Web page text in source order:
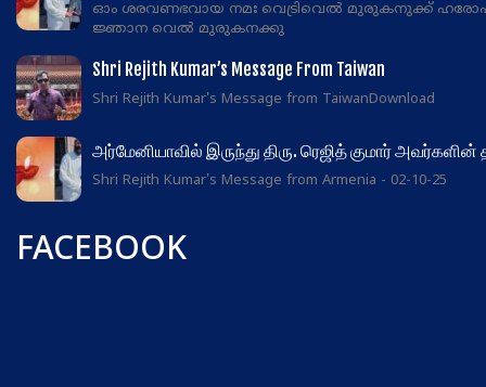
ഓം ശരവണഭവായ നമഃ വെട്രിവെൽ മുരുകനുക്ക് ഹരോഹര!
ജ്ഞാന വെൽ മുരുകനക്കു
Shri Rejith Kumar’s Message From Taiwan
Shri Rejith Kumar's Message from TaiwanDownload
அர்மேனியாவில் இருந்து திரு. ரெஜித் குமார்
Shri Rejith Kumar's Message from Armenia - 02-10-25
FACEBOOK